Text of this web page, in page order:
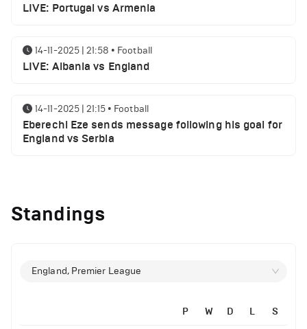
LIVE: Portugal vs Armenia
14-11-2025 | 21:58 • Football
LIVE: Albania vs England
14-11-2025 | 21:15 • Football
Eberechi Eze sends message following his goal for
England vs Serbia
clash
Manchester United suspended players ahead of
Standings
England, Premier League
P W D L S